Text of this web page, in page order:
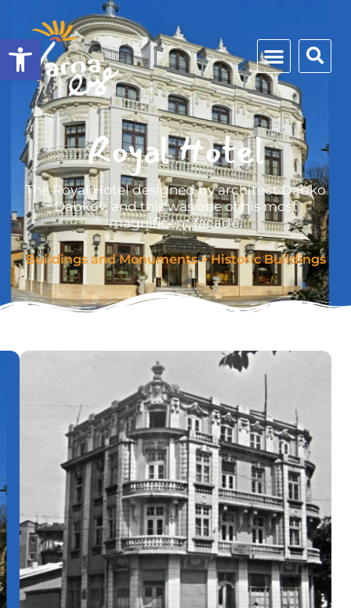
Open toolbar
Royal Hotel
The Royal Hotel designed by architect Dabko
Dabkov, and this was one of his most
magnificent façade.
Buildings and Monuments>Historic Buildings